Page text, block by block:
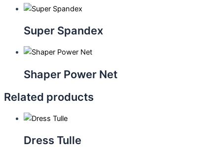
Super Spandex
Shaper Power Net
Related products
Dress Tulle